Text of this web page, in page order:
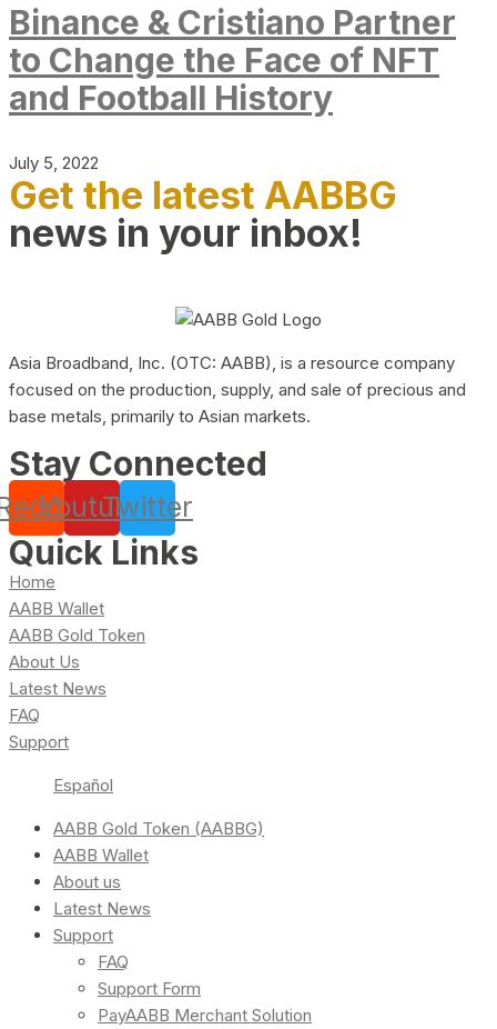
Binance & Cristiano Partner
to Change the Face of NFT
and Football History
July 5, 2022
Get the latest AABBG
news in your inbox!
Asia Broadband, Inc. (OTC: AABB), is a resource company
focused on the production, supply, and sale of precious and
base metals, primarily to Asian markets.
Stay Connected
YoutubeTwitter
Quick Links
Home
AABB Wallet
AABB Gold Token
About Us
Latest News
FAQ
Support
Español
AABB Gold Token (AABBG)
AABB Wallet
About us
Latest News
Support
FAQ
Support Form
PayAABB Merchant Solution